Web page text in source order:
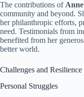
The contributions of
community and beyond.
her philanthropic efforts,
need. Testimonials from
benefited from her
better world.
Challenges and Resilience
Personal Struggles